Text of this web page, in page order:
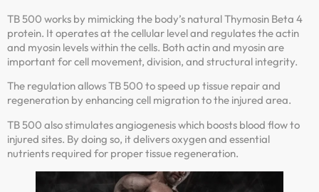
TB 500 works by mimicking the body’s natural Thymosin Beta 4
protein. It operates at the cellular level and regulates the actin
and myosin levels within the cells. Both actin and myosin are
important for cell movement, division, and structural integrity.
The regulation allows TB 500 to speed up tissue repair and
regeneration by enhancing cell migration to the injured area.
TB 500 also stimulates angiogenesis which boosts blood flow to
injured sites. By doing so, it delivers oxygen and essential
nutrients required for proper tissue regeneration.